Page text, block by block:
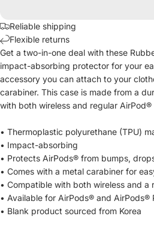
Reliable shipping
Flexible returns
Get a two-in-one deal with these
impact-absorbing protector for your
accessory you can attach to your
carabiner. This case is made from a
with both wireless and regular AirPod®
• Thermoplastic polyurethane (TPU)
• Impact-absorbing
• Protects AirPods® from bumps,
• Comes with a metal carabiner for
• Compatible with both wireless and a
• Available for AirPods® and AirPods®
• Blank product sourced from Korea